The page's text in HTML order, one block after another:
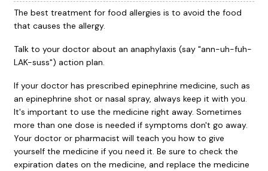
The best treatment for food allergies is to avoid the food
that causes the allergy.
Talk to your doctor about an anaphylaxis (say "ann-uh-fuh-
LAK-suss") action plan.
If your doctor has prescribed epinephrine medicine, such as
an epinephrine shot or nasal spray, always keep it with you.
It's important to use the medicine right away. Sometimes
more than one dose is needed if symptoms don't go away.
Your doctor or pharmacist will teach you how to give
yourself the medicine if you need it. Be sure to check the
expiration dates on the medicine, and replace the medicine